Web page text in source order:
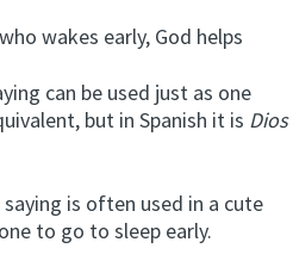
wakes early, God helps
can be used just as one
but in Spanish it is Dios
is often used in a cute
to go to sleep early.